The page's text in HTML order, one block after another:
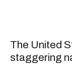
The United
staggering